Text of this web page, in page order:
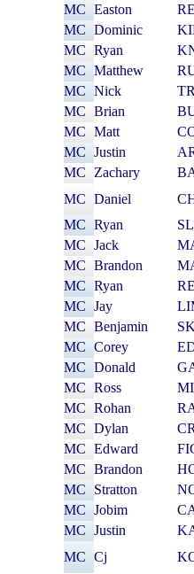
MC Easton
MC Dominic
MC Ryan
MC Matthew
MC Nick
MC Brian
MC Matt
MC Justin
MC
Zachary
MC Daniel
MC Ryan
MC Jack
MC Brandon
MC Ryan
MC Jay
MC Benjamin
MC Corey
MC Donald
MC Ross
MC Rohan
MC Dylan
MC Edward
MC Brandon
MC
Stratton
MC Jobim
MC Justin
MC Cj